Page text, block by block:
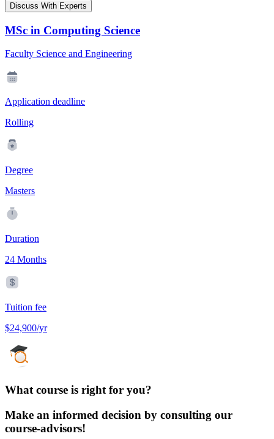
Discuss With Experts
MSc in Computing Science
Faculty Science and Engineering
Application deadline
Rolling
Degree
Masters
Duration
24 Months
Tuition fee
$24,900/yr
What course is right for you?
Make an informed decision by consulting our
course-advisors!